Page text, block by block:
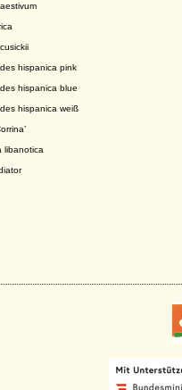
hispanica pink
hispanica blue
hispanica weiß
libanotica